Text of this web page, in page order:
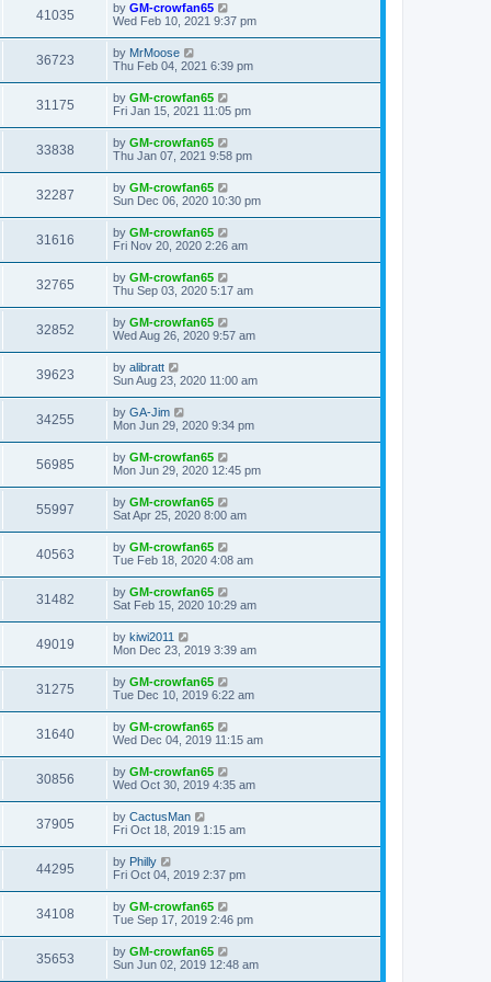
41035 by GM-crowfan65
Wed Feb 10, 2021 9:37 pm
36723 by MrMoose
Thu Feb 04, 2021 6:39 pm
31175 by GM-crowfan65
Fri Jan 15, 2021 11:05 pm
33838 by GM-crowfan65
Thu Jan 07, 2021 9:58 pm
32287 by GM-crowfan65
Sun Dec 06, 2020 10:30 pm
31616 by GM-crowfan65
Fri Nov 20, 2020 2:26 am
32765 by GM-crowfan65
Thu Sep 03, 2020 5:17 am
32852 by GM-crowfan65
Wed Aug 26, 2020 9:57 am
39623 by alibratt
Sun Aug 23, 2020 11:00 am
34255 by GA-Jim
Mon Jun 29, 2020 9:34 pm
56985 by GM-crowfan65
Mon Jun 29, 2020 12:45 pm
55997 by GM-crowfan65
Sat Apr 25, 2020 8:00 am
40563 by GM-crowfan65
Tue Feb 18, 2020 4:08 am
31482 by GM-crowfan65
Sat Feb 15, 2020 10:29 am
49019 by kiwi2011
Mon Dec 23, 2019 3:39 am
31275 by GM-crowfan65
Tue Dec 10, 2019 6:22 am
31640 by GM-crowfan65
Wed Dec 04, 2019 11:15 am
30856 by GM-crowfan65
Wed Oct 30, 2019 4:35 am
37905 by CactusMan
Fri Oct 18, 2019 1:15 am
44295 by Philly
Fri Oct 04, 2019 2:37 pm
34108 by GM-crowfan65
Tue Sep 17, 2019 2:46 pm
35653 by GM-crowfan65
Sun Jun 02, 2019 12:48 am